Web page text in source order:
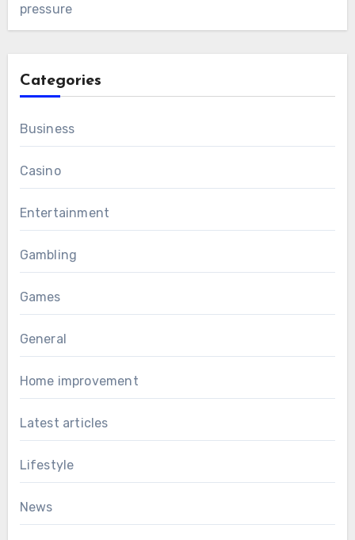
pressure
Categories
Business
Casino
Entertainment
Gambling
Games
General
Home improvement
Latest articles
Lifestyle
News